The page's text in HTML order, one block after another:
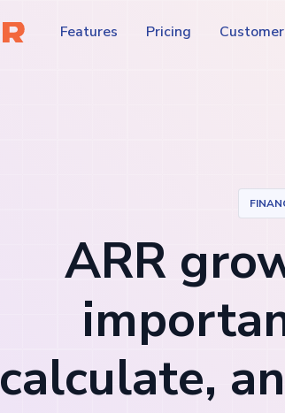
Features Pricing
ARR
calculate,